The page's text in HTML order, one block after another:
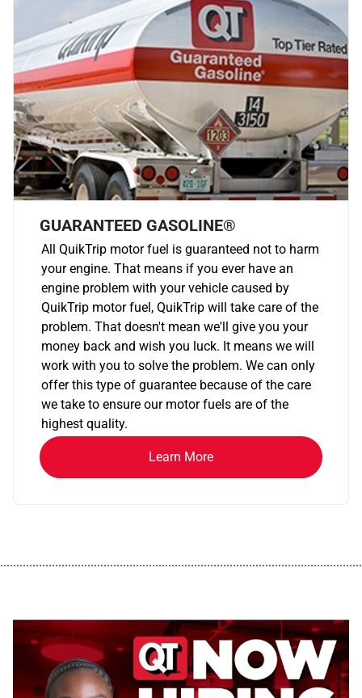
GUARANTEED GASOLINE®
All QuikTrip motor fuel is guaranteed not to harm
your engine. That means if you ever have an
engine problem with your vehicle caused by
QuikTrip motor fuel, QuikTrip will take care of the
problem. That doesn't mean we'll give you your
money back and wish you luck. It means we will
work with you to solve the problem. We can only
offer this type of guarantee because of the care
we take to ensure our motor fuels are of the
highest quality.
Learn More